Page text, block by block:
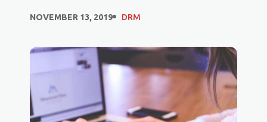
NOVEMBER 13, 2019 DRM